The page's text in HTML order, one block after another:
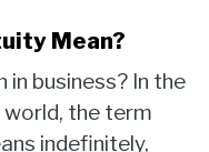
Mean?
business? In the
the term
indefinitely,